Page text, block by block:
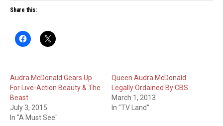
Share this:
Audra McDonald Gears Up
For Live-Action Beauty & The
Beast
July 3, 2015
In "A Must See"
Queen Audra McDonald
Legally Ordained By CBS
March 1, 2013
In "TV Land"